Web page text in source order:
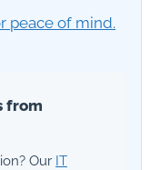
peace of mind.
from
Our IT